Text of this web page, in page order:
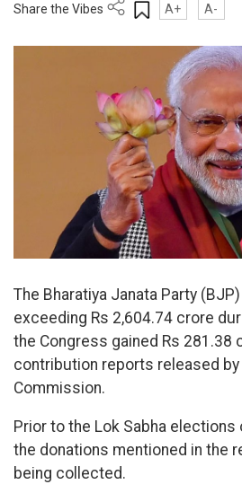
Share the Vibes A+ A-
The Bharatiya Janata Party
exceeding Rs 2,604.74 crore
the Congress gained Rs 281.38
contribution reports released by
Commission.
Prior to the Lok Sabha elections
the donations mentioned in the
being collected.